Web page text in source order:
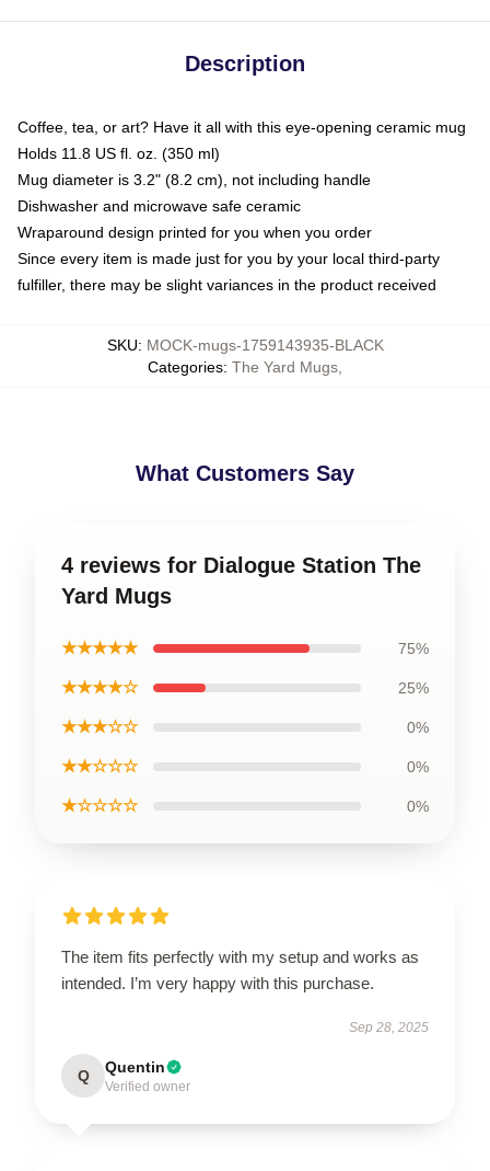
Description
Coffee, tea, or art? Have it all with this eye-opening ceramic mug
Holds 11.8 US fl. oz. (350 ml)
Mug diameter is 3.2" (8.2 cm), not including handle
Dishwasher and microwave safe ceramic
Wraparound design printed for you when you order
Since every item is made just for you by your local third-party
fulfiller, there may be slight variances in the product received
SKU: MOCK-mugs-1759143935-BLACK
Categories: The Yard Mugs
What Customers Say
4 reviews for Dialogue Station The
Yard Mugs
★★★★★ 75%
★★★★☆ 25%
★★★☆☆ 0%
★★☆☆☆ 0%
★☆☆☆☆ 0%
The item fits perfectly with my setup and works as
intended. I’m very happy with this purchase.
Sep 28, 2025
Q Quentin
Verified owner